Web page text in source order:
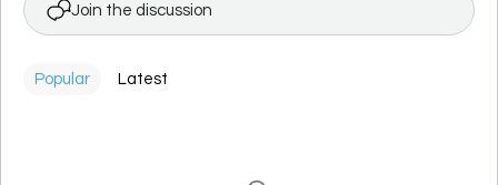
Join the discussion
Popular Latest